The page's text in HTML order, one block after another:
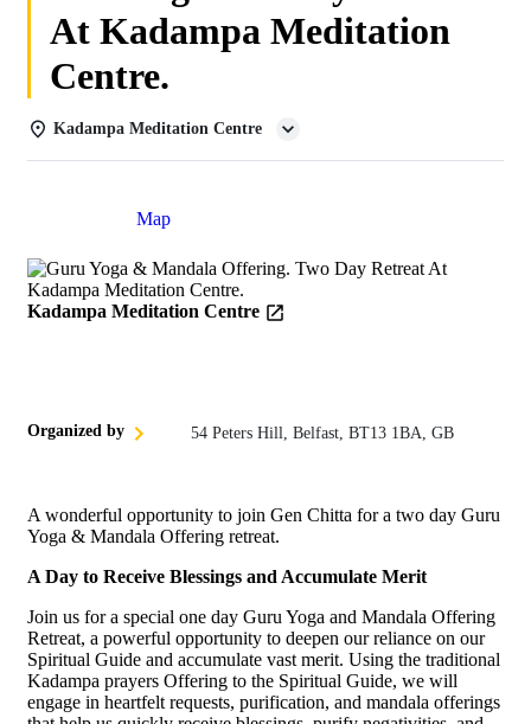
At Kadampa Meditation
Centre.
Kadampa Meditation Centre
Map
Kadampa Meditation Centre
Organized by 54 Peters Hill, Belfast, BT13 1BA, GB
A wonderful opportunity to join Gen Chitta for a two day Guru
Yoga & Mandala Offering retreat.
A Day to Receive Blessings and Accumulate Merit
Join us for a special one day Guru Yoga and Mandala Offering
Retreat, a powerful opportunity to deepen our reliance on our
Spiritual Guide and accumulate vast merit. Using the traditional
Kadampa prayers Offering to the Spiritual Guide, we will
engage in heartfelt requests, purification, and mandala offerings